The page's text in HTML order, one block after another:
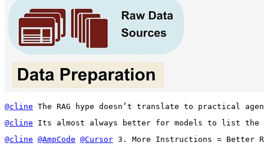
@cline The RAG hype doesn’t translate to practical
@cline Its almost always better for models to list the
@cline @AmpCode @Cursor 3. More Instructions = Better